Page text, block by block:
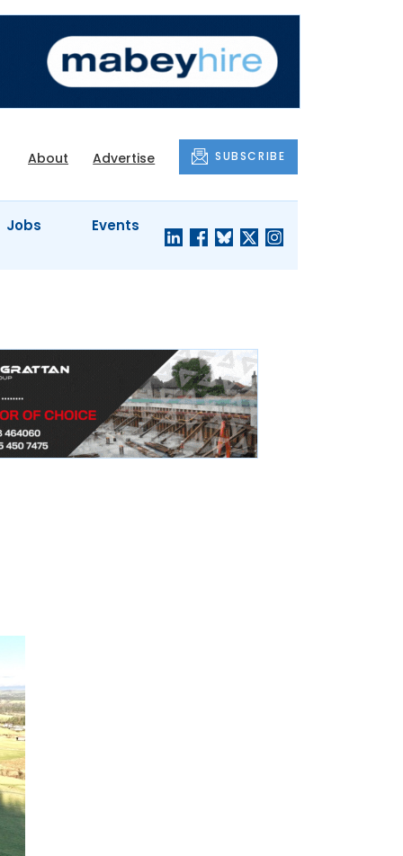
About Advertise SUBSCRIBE
Jobs Events